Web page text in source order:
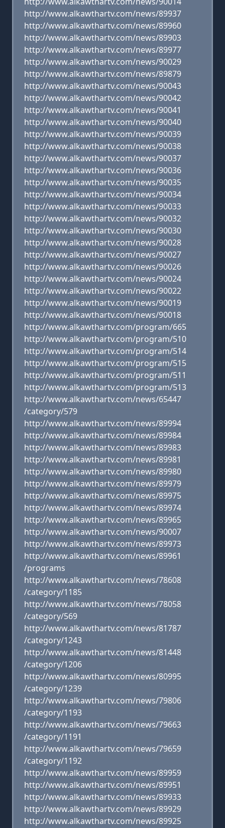
http://www.alkawthartv.com/news/89937
http://www.alkawthartv.com/news/89960
http://www.alkawthartv.com/news/89903
http://www.alkawthartv.com/news/89977
http://www.alkawthartv.com/news/90029
http://www.alkawthartv.com/news/89879
http://www.alkawthartv.com/news/90043
http://www.alkawthartv.com/news/90042
http://www.alkawthartv.com/news/90041
http://www.alkawthartv.com/news/90040
http://www.alkawthartv.com/news/90039
http://www.alkawthartv.com/news/90038
http://www.alkawthartv.com/news/90037
http://www.alkawthartv.com/news/90036
http://www.alkawthartv.com/news/90035
http://www.alkawthartv.com/news/90034
http://www.alkawthartv.com/news/90033
http://www.alkawthartv.com/news/90032
http://www.alkawthartv.com/news/90030
http://www.alkawthartv.com/news/90028
http://www.alkawthartv.com/news/90027
http://www.alkawthartv.com/news/90026
http://www.alkawthartv.com/news/90024
http://www.alkawthartv.com/news/90022
http://www.alkawthartv.com/news/90019
http://www.alkawthartv.com/news/90018
http://www.alkawthartv.com/program/665
http://www.alkawthartv.com/program/510
http://www.alkawthartv.com/program/514
http://www.alkawthartv.com/program/515
http://www.alkawthartv.com/program/511
http://www.alkawthartv.com/program/513
http://www.alkawthartv.com/news/65447
/category/579
http://www.alkawthartv.com/news/89994
http://www.alkawthartv.com/news/89984
http://www.alkawthartv.com/news/89983
http://www.alkawthartv.com/news/89981
http://www.alkawthartv.com/news/89980
http://www.alkawthartv.com/news/89979
http://www.alkawthartv.com/news/89975
http://www.alkawthartv.com/news/89974
http://www.alkawthartv.com/news/89965
http://www.alkawthartv.com/news/90007
http://www.alkawthartv.com/news/89973
http://www.alkawthartv.com/news/89961
/programs
http://www.alkawthartv.com/news/78608
/category/1185
http://www.alkawthartv.com/news/78058
/category/569
http://www.alkawthartv.com/news/81787
/category/1243
http://www.alkawthartv.com/news/81448
/category/1206
http://www.alkawthartv.com/news/80995
/category/1239
http://www.alkawthartv.com/news/79806
/category/1193
http://www.alkawthartv.com/news/79663
/category/1191
http://www.alkawthartv.com/news/79659
/category/1192
http://www.alkawthartv.com/news/89959
http://www.alkawthartv.com/news/89951
http://www.alkawthartv.com/news/89933
http://www.alkawthartv.com/news/89929
http://www.alkawthartv.com/news/89925